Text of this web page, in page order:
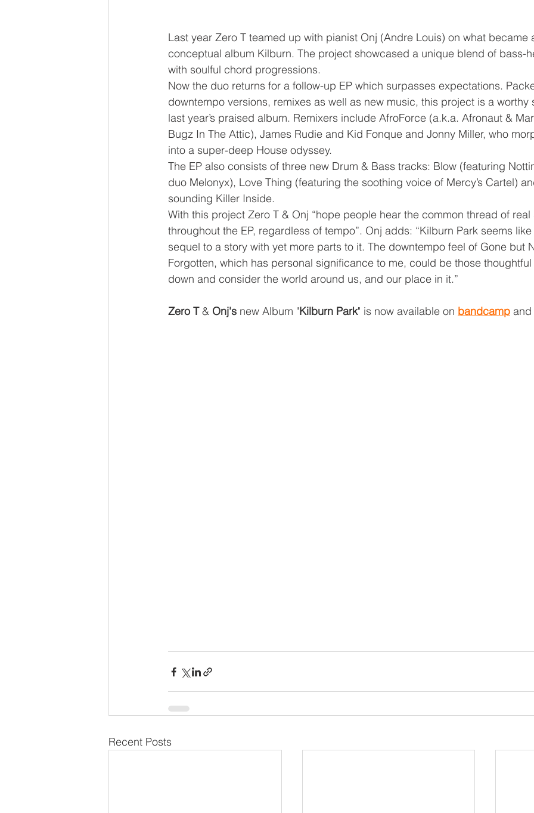
Last year Zero T teamed up with pianist Onj (Andre Louis) on what
conceptual album Kilburn. The project showcased a unique blend of bass-
with soulful chord progressions.
Now the duo returns for a follow-up EP which surpasses expectations.
downtempo versions, remixes as well as new music, this project is a
last year’s praised album. Remixers include AfroForce (a.k.a. Afronaut &
Bugz In The Attic), James Rudie and Kid Fonque and Jonny Miller, who
into a super-deep House odyssey.
The EP also consists of three new Drum & Bass tracks: Blow (featuring
duo Melonyx), Love Thing (featuring the soothing voice of Mercy’s Cartel)
sounding Killer Inside.
With this project Zero T & Onj “hope people hear the common thread of
throughout the EP, regardless of tempo”. Onj adds: “Kilburn Park seems
sequel to a story with yet more parts to it. The downtempo feel of Gone but
Forgotten, which has personal significance to me, could be those
down and consider the world around us, and our place in it.”
Zero T & Onj's new Album "Kilburn Park" is now available on bandcamp
Recent Posts